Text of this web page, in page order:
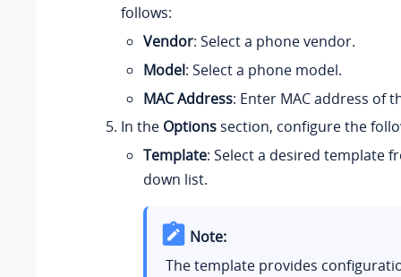
follows:
Vendor: Select a phone vendor.
Model: Select a phone model.
MAC Address: Enter MAC address of
In the Options section, configure the
Template: Select a desired template
down list.
Note:
The template provides